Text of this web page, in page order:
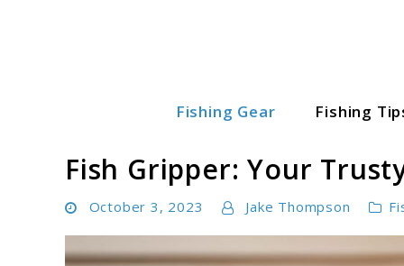
Fishing Gear Fishing
Fish Gripper: Your
October 3, 2023 Jake Thompson